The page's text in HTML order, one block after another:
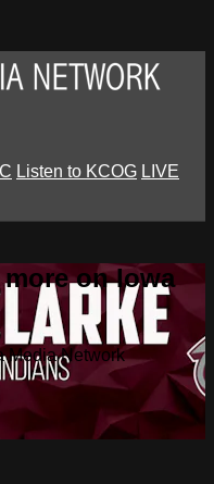
Listen to KCOG LIVE
on Iowa
Media Network